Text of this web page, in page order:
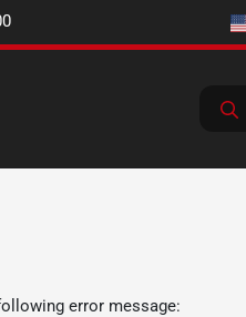
error message: